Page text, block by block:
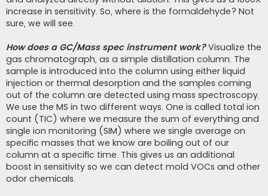
increase in sensitivity. So, where is the formaldehyde? Not
sure, we will see.
How does a GC/Mass spec instrument work?Visualize the
gas chromatograph, as a simple distillation column. The
sample is introduced into the column using either liquid
injection or thermal desorption and the samples coming
out of the column are detected using mass spectroscopy.
We use the MS in two different ways. One is called total ion
count (TIC) where we measure the sum of everything and
single ion monitoring (SIM) where we single average on
specific masses that we know are boiling out of our
column at a specific time. This gives us an additional
boost in sensitivity so we can detect mold VOCs and other
odor chemicals.